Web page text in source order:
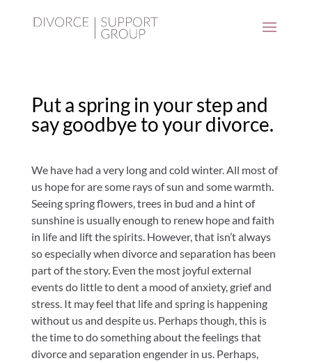
Put a spring in your step and
say goodbye to your divorce.
We have had a very long and cold winter. All most of
us hope for are some rays of sun and some warmth.
Seeing spring flowers, trees in bud and a hint of
sunshine is usually enough to renew hope and faith
in life and lift the spirits. However, that isn’t always
so especially when divorce and separation has been
part of the story. Even the most joyful external
events do little to dent a mood of anxiety, grief and
stress. It may feel that life and spring is happening
without us and despite us. Perhaps though, this is
the time to do something about the feelings that
divorce and separation engender in us. Perhaps,